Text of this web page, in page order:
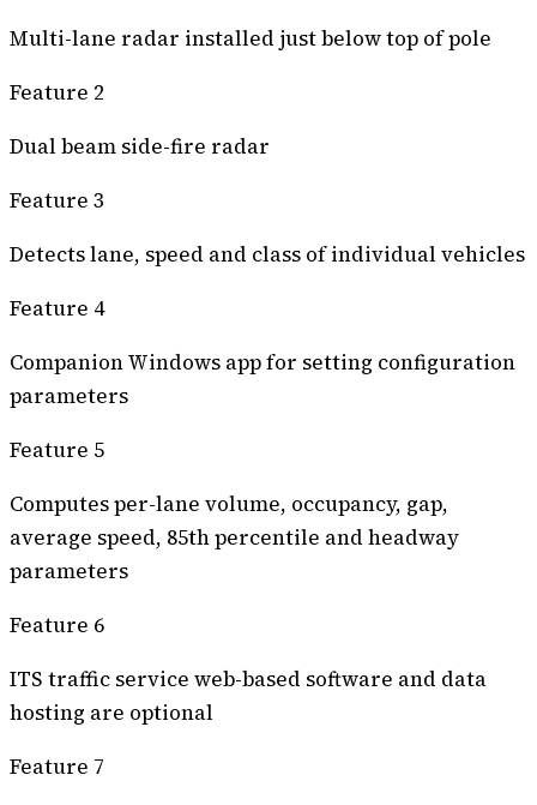
Multi-lane radar installed just below top of pole
Feature 2
Dual beam side-fire radar
Feature 3
Detects lane, speed and class of individual vehicles
Feature 4
Companion Windows app for setting configuration
parameters
Feature 5
Computes per-lane volume, occupancy, gap,
average speed, 85th percentile and headway
parameters
Feature 6
ITS traffic service web-based software and data
hosting are optional
Feature 7